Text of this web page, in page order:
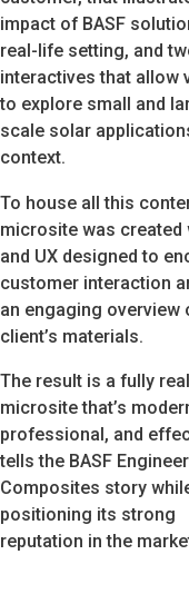
impact of BASF
real-life setting, and
interactives that allow
to explore small and
scale solar
context.
To house all this
microsite was created
and UX designed to
customer interaction
an engaging overview
client’s materials.
The result is a fully
microsite that’s
professional, and
tells the BASF
Composites story
positioning its strong
reputation in the